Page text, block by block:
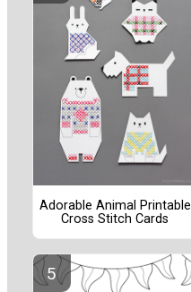
Adorable Animal Printable
Cross Stitch Cards